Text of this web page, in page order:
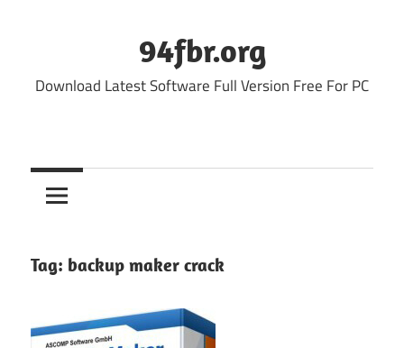
94fbr.org
Download Latest Software Full Version Free For PC
Tag: backup maker crack